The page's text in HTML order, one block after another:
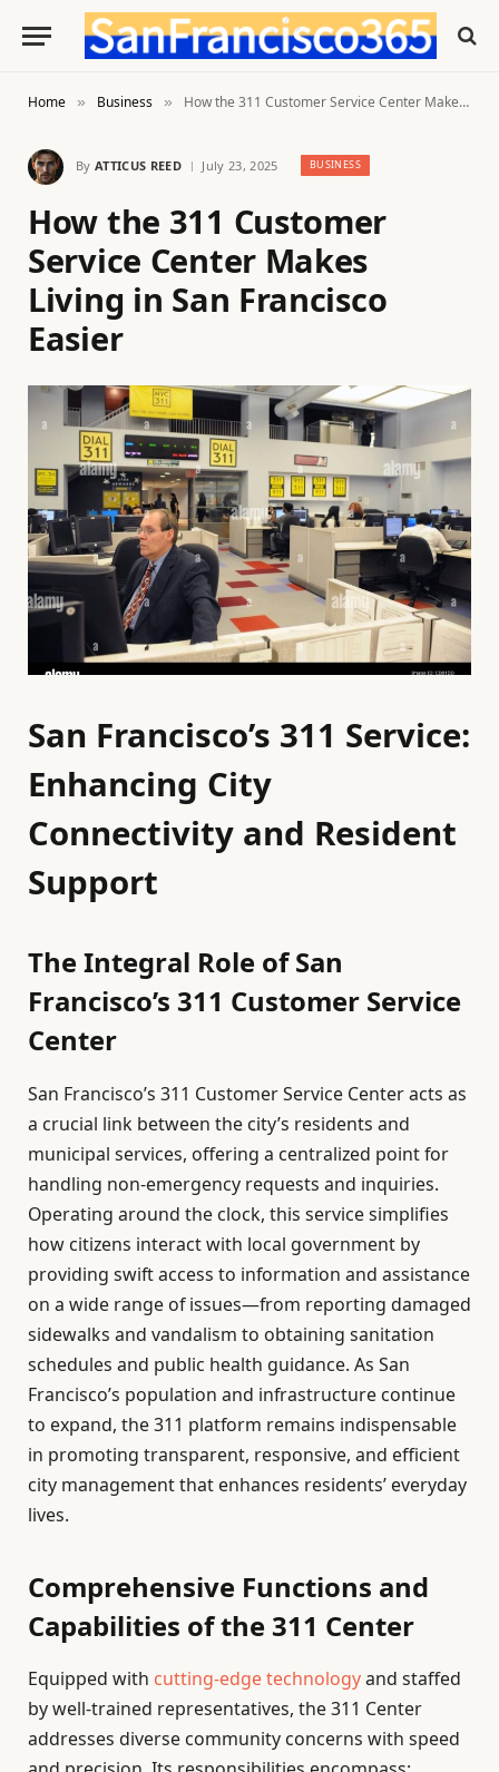
Home » Business » How the 311 Customer Service Center Makes Living in San Francisco Easier
By ATTICUS REED July 23, 2025 BUSINESS
How the 311 Customer
Service Center Makes
Living in San Francisco
Easier
San Francisco’s 311 Service:
Enhancing City
Connectivity and Resident
Support
The Integral Role of San
Francisco’s 311 Customer Service
Center
San Francisco’s 311 Customer Service Center acts as
a crucial link between the city’s residents and
municipal services, offering a centralized point for
handling non-emergency requests and inquiries.
Operating around the clock, this service simplifies
how citizens interact with local government by
providing swift access to information and assistance
on a wide range of issues—from reporting damaged
sidewalks and vandalism to obtaining sanitation
schedules and public health guidance. As San
Francisco’s population and infrastructure continue
to expand, the 311 platform remains indispensable
in promoting transparent, responsive, and efficient
city management that enhances residents’ everyday
lives.
Comprehensive Functions and
Capabilities of the 311 Center
Equipped with cutting-edge technologyand staffed
by well-trained representatives, the 311 Center
addresses diverse community concerns with speed